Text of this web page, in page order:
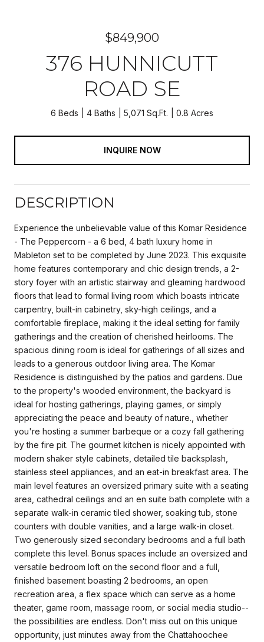
$849,900
376 HUNNICUTT
ROAD SE
6 Beds 4 Baths 5,071 Sq.Ft. 0.8 Acres
INQUIRE NOW
DESCRIPTION
Experience the unbelievable value of this Komar Residence
- The Peppercorn - a 6 bed, 4 bath luxury home in
Mableton set to be completed by June 2023. This exquisite
home features contemporary and chic design trends, a 2-
story foyer with an artistic stairway and gleaming hardwood
floors that lead to formal living room which boasts intricate
carpentry, built-in cabinetry, sky-high ceilings, and a
comfortable fireplace, making it the ideal setting for family
gatherings and the creation of cherished heirlooms. The
spacious dining room is ideal for gatherings of all sizes and
leads to a generous outdoor living area. The Komar
Residence is distinguished by the patios and gardens. Due
to the property's wooded environment, the backyard is
ideal for hosting gatherings, playing games, or simply
appreciating the peace and beauty of nature., whether
you're hosting a summer barbeque or a cozy fall gathering
by the fire pit. The gourmet kitchen is nicely appointed with
modern shaker style cabinets, detailed tile backsplash,
stainless steel appliances, and an eat-in breakfast area. The
main level features an oversized primary suite with a seating
area, cathedral ceilings and an en suite bath complete with a
separate walk-in ceramic tiled shower, soaking tub, stone
counters with double vanities, and a large walk-in closet.
Two generously sized secondary bedrooms and a full bath
complete this level. Bonus spaces include an oversized and
versatile bedroom loft on the second floor and a full,
finished basement boasting 2 bedrooms, an open
recreation area, a flex space which can serve as a home
theater, game room, massage room, or social media studio--
the possibilities are endless. Don't miss out on this unique
opportunity, just minutes away from the Chattahoochee